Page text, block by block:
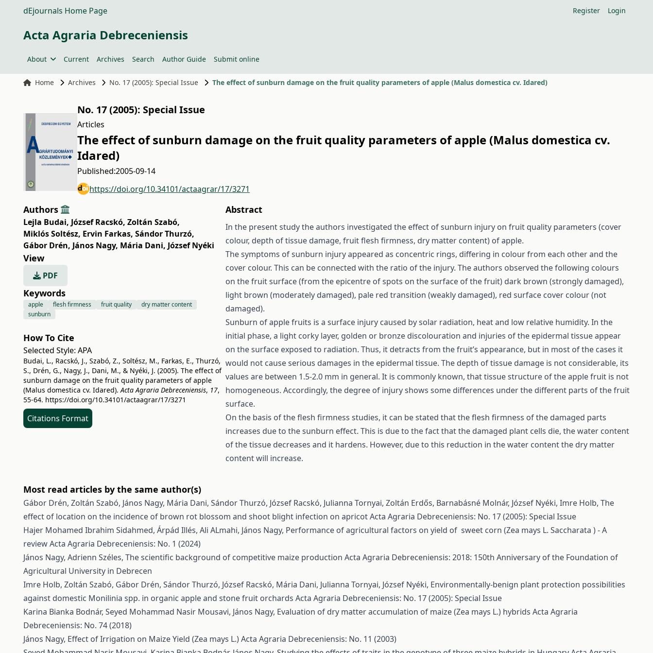
dEjournals Home Page Register Login
Acta Agraria Debreceniensis
About Current Archives Search Author Guide Submit online
Home Archives No. 17 (2005): Special Issue The effect of sunburn damage on the fruit quality parameters of apple (Malus domestica cv. Idared)
No. 17 (2005): Special Issue
Articles
The effect of sunburn damage on the fruit quality parameters of apple (Malus domestica cv.
Idared)
Published:2005-09-14
https://doi.org/10.34101/actaagrar/17/3271
Authors
Lejla Budai, József Racskó, Zoltán Szabó,
Miklós Soltész, Ervin Farkas, Sándor Thurzó,
Gábor Drén, János Nagy, Mária Dani, József Nyéki
View
PDF
Keywords
apple flesh firmness fruit quality
dry matter content
sunburn
How To Cite
Selected Style: APA
Budai, L., Racskó, J., Szabó, Z., Soltész, M., Farkas, E., Thurzó,
S., Drén, G., Nagy, J., Dani, M., & Nyéki, J. (2005). The effect of
sunburn damage on the fruit quality parameters of apple
(Malus domestica cv. Idared).Acta Agraria Debreceniensis, 17,
55-64. https://doi.org/10.34101/actaagrar/17/3271
Citations Format
Abstract
In the present study the authors investigated the effect of sunburn injury on fruit quality parameters (cover
colour, depth of tissue damage, fruit flesh firmness, dry matter content) of apple.
The symptoms of sunburn injury appeared as concentric rings, differing in colour from each other and the
cover colour. This can be connected with the ratio of the injury. The authors observed the following colours
on the fruit surface (from the epicentre of spots on the surface of the fruit) dark brown (strongly damaged),
light brown (moderately damaged), pale red transition (weakly damaged), red surface cover colour (not
damaged).
Sunburn of apple fruits is a surface injury caused by solar radiation, heat and low relative humidity. In the
initial phase, a light corky layer, golden or bronze discolouration and injuries of the epidermal tissue appear
on the surface exposed to radiation. Thus, it detracts from the fruit’s appearance, but in most of the cases it
would not cause serious damages in the epidermal tissue. The depth of tissue damage is not considerable, its
values are between 1.5-2.0 mm in general. It is commonly known, that tissue structure of the apple fruit is not
homogeneous. Accordingly, the degree of injury shows some differences under the different parts of the fruit
surface.
On the basis of the flesh firmness studies, it can be stated that the flesh firmness of the damaged parts
increases due to the sunburn effect. This is due to the fact that the damaged plant cells die, the water content
of the tissue decreases and it hardens. However, due to this reduction in the water content the dry matter
content will increase.
Most read articles by the same author(s)
Gábor Drén, Zoltán Szabó, János Nagy, Mária Dani, Sándor Thurzó, József Racskó, Julianna Tornyai, Zoltán Erdős, Barnabásné Molnár, József Nyéki, Imre Holb, The
effect of location on the incidence of brown rot blossom and shoot blight infection on apricotActa Agraria Debreceniensis: No. 17 (2005): Special Issue
Hajer Mohamed Ibrahim Sidahmed, Árpád Illés, Ali ALmahi, János Nagy, Performance of agricultural factors on yield of sweet corn (Zea mays L. Saccharata ) - A
reviewActa Agraria Debreceniensis: No. 1 (2024)
János Nagy, Adrienn Széles, The scientific background of competitive maize production Acta Agraria Debreceniensis: 2018: 150th Anniversary of the Foundation of
Agricultural University in Debrecen
Imre Holb, Zoltán Szabó, Gábor Drén, Sándor Thurzó, József Racskó, Mária Dani, Julianna Tornyai, József Nyéki, Environmentally-benign plant protection possibilities
against domestic Monilinia spp. in organic apple and stone fruit orchards Acta Agraria Debreceniensis: No. 17 (2005): Special Issue
Karina Bianka Bodnár, Seyed Mohammad Nasir Mousavi, János Nagy, Evaluation of dry matter accumulation of maize (Zea mays L.) hybrids Acta Agraria
Debreceniensis: No. 74 (2018)
János Nagy, Effect of Irrigation on Maize Yield (Zea mays L.)Acta Agraria Debreceniensis: No. 11 (2003)